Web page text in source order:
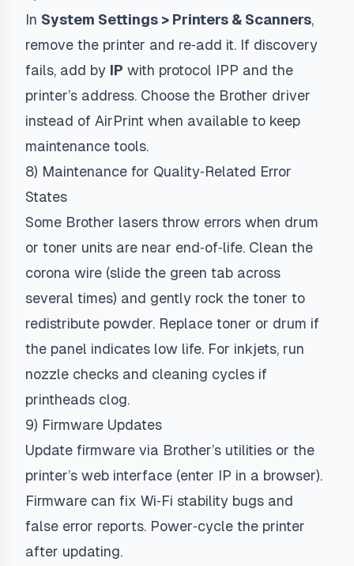
In System Settings > Printers & Scanners,
remove the printer and re‑add it. If discovery
fails, add by IP with protocol IPP and the
printer’s address. Choose the Brother driver
instead of AirPrint when available to keep
maintenance tools.
8) Maintenance for Quality‑Related Error
States
Some Brother lasers throw errors when drum
or toner units are near end‑of‑life. Clean the
corona wire (slide the green tab across
several times) and gently rock the toner to
redistribute powder. Replace toner or drum if
the panel indicates low life. For inkjets, run
nozzle checks and cleaning cycles if
printheads clog.
9) Firmware Updates
Update firmware via Brother’s utilities or the
printer’s web interface (enter IP in a browser).
Firmware can fix Wi‑Fi stability bugs and
false error reports. Power‑cycle the printer
after updating.